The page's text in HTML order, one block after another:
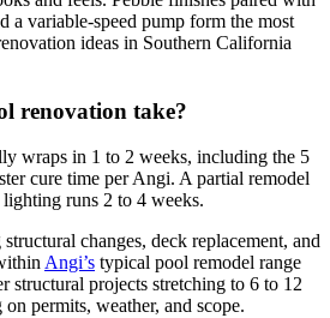
variable-speed pump form the most
ideas in Southern California
renovation take?
wraps in 1 to 2 weeks, including the 5
cure time per Angi. A partial remodel
runs 2 to 4 weeks.
changes, deck replacement, and
Angi’s typical pool remodel range
structural projects stretching to 6 to 12
permits, weather, and scope.